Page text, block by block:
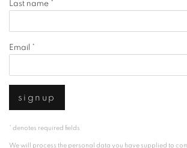
Last name *
Email *
signup
* denotes required fields
We will process the personal data you have supplied to